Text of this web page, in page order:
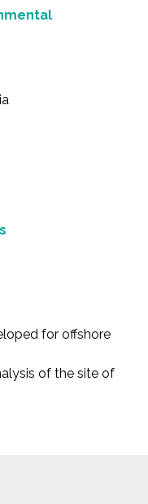
for offshore
of the site of